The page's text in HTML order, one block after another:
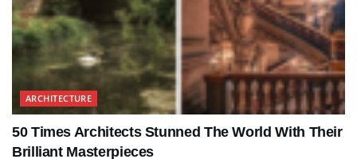
ARCHITECTURE
50 Times Architects Stunned The World With Their
Brilliant Masterpieces